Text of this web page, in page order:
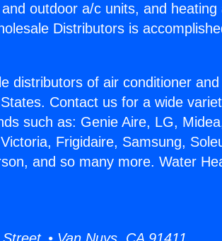
outdoor a/c units, and heating
Distributors is
distributors of air conditioner
Contact us for a wide
such as: Genie Aire, LG,
Frigidaire, Samsung,
and so many more. Water